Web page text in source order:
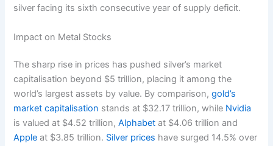
silver facing its sixth consecutive year of supply deficit.
Impact on Metal Stocks
The sharp rise in prices has pushed silver’s market
capitalisation beyond $5 trillion, placing it among the
world’s largest assets by value. By comparison,gold’s
market capitalisation stands at $32.17 trillion, while Nvidia
is valued at $4.52 trillion,Alphabet at $4.06 trillion and
Apple at $3.85 trillion. Silver prices have surged 14.5% over